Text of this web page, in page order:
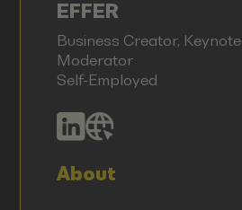
EFFER
Business Creator,
Moderator
Self-Employed
About